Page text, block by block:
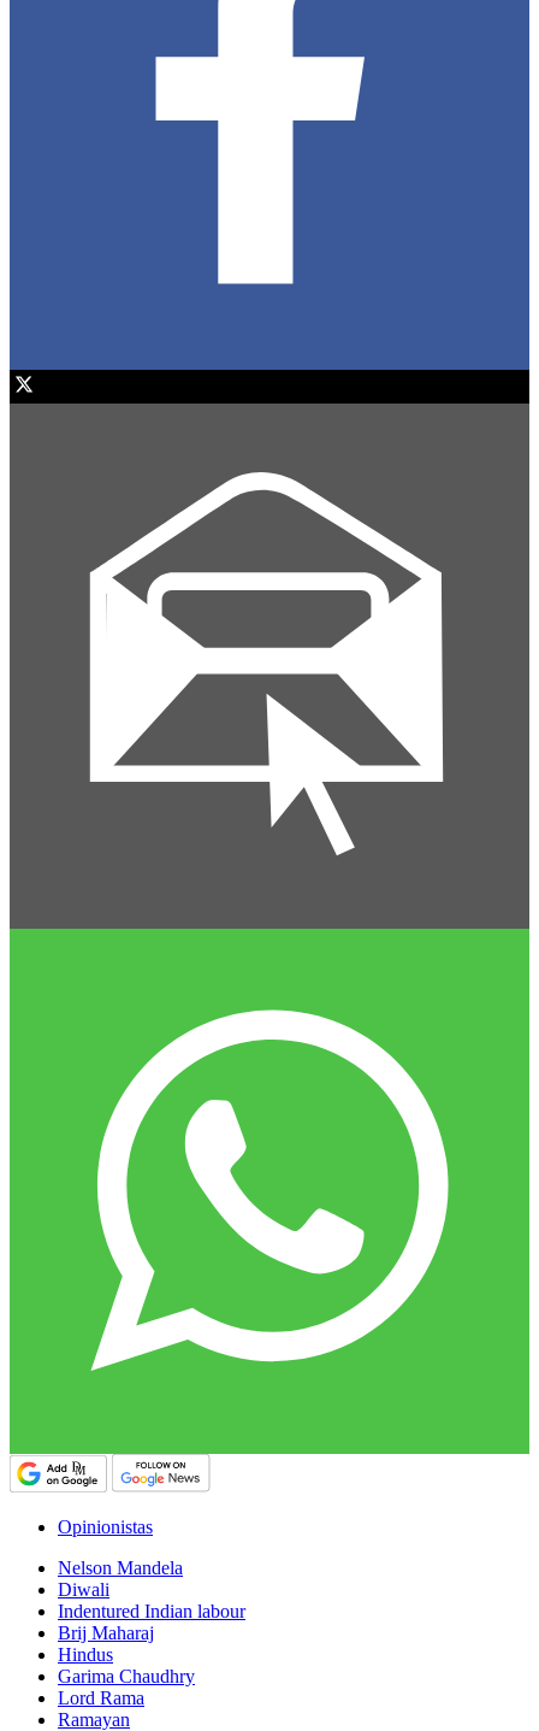
Opinionistas
Nelson Mandela
Diwali
Indentured Indian labour
Brij Maharaj
Hindus
Garima Chaudhry
Lord Rama
Ramayan